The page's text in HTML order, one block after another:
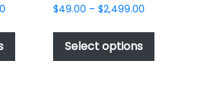
$49.00
$2,499.00
This
has
$49.00 – $2,499.00Price
$49.00
$2,499.00
Select options
This
has